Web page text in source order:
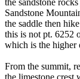
the sandstone
Sandstone
the saddle then
this is not pt. 6252
which is the higher
From the summit,